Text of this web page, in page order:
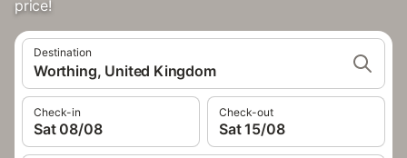
price!
Destination
Worthing, United Kingdom
Check-in
Sat 08/08
Check-out
Sat 15/08